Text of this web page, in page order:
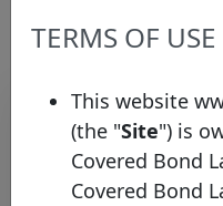
Contact list
Name Surname
TERMS OF USE
This website
(the "Site") is
Covered Bond
Covered Bond